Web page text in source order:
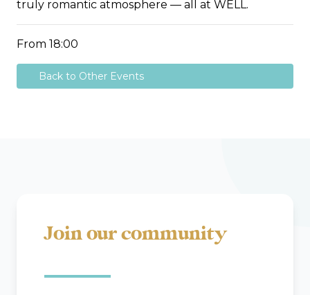
truly romantic atmosphere — all at WELL.
From 18:00
Back to Other Events
Join our community